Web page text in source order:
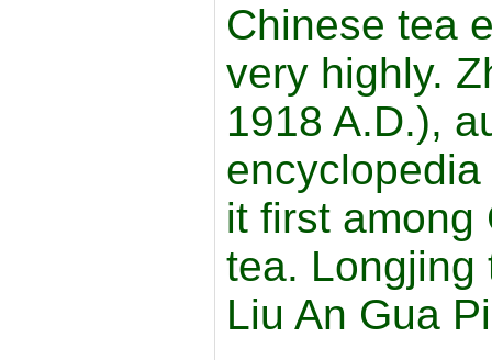
Chinese tea
very highly.
1918 A.D.),
it first among
tea. Longjing
Liu An Gua